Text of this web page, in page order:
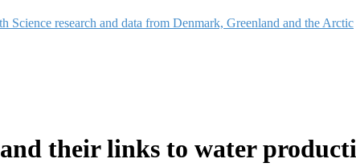
research and data from Denmark, Greenland and the Arctic
their links to water